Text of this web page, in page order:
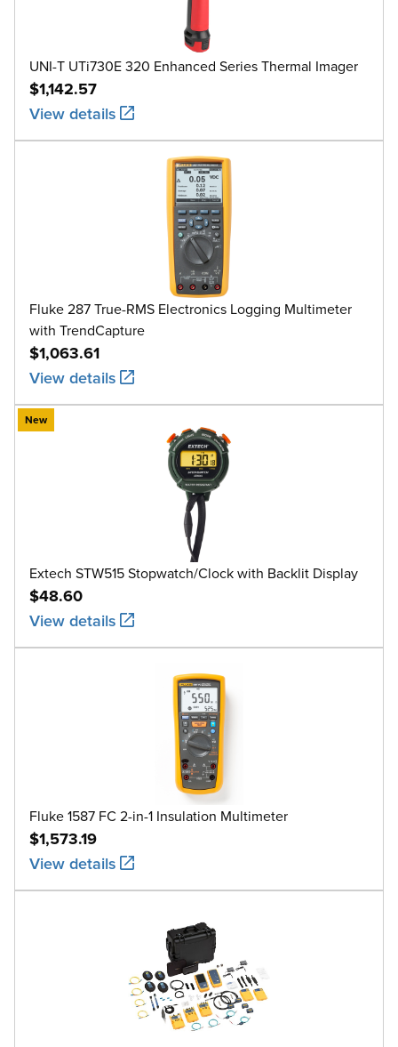
UNI-T UTi730E 320 Enhanced Series Thermal Imager
$1,142.57
View details
Fluke 287 True-RMS Electronics Logging Multimeter
with TrendCapture
$1,063.61
View details
New
Extech STW515 Stopwatch/Clock with Backlit Display
$48.60
View details
Fluke 1587 FC 2-in-1 Insulation Multimeter
$1,573.19
View details